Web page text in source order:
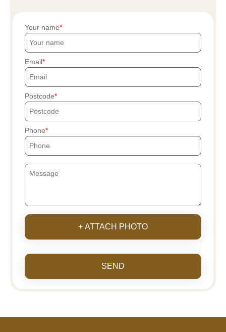
Your name
Email
Postcode
Phone
+ ATTACH PHOTO
SEND